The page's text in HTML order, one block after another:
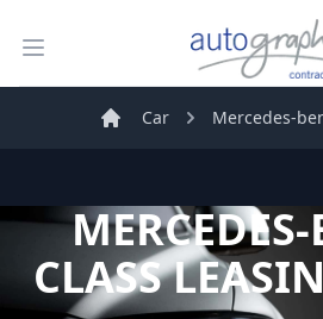
Open menu
Autograph
Car Mercedes-
CLASS